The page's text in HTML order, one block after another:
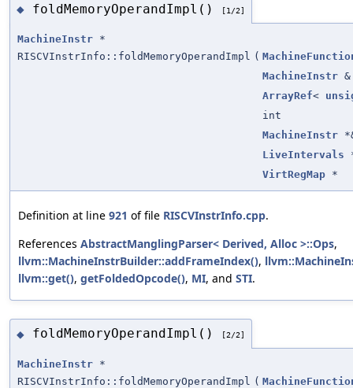
◆ foldMemoryOperandImpl() [1/2]
MachineInstr *
RISCVInstrInfo::foldMemoryOperandImpl (
MachineInstr &
ArrayRef<
int
MachineInstr
LiveIntervals
VirtRegMap *
Definition at line 921 of file RISCVInstrInfo.cpp.
References AbstractManglingParser< Derived, Alloc >::Ops,
llvm::MachineInstrBuilder::addFrameIndex(),
llvm::get(), getFoldedOpcode(), MI, and STI.
◆ foldMemoryOperandImpl() [2/2]
MachineInstr *
RISCVInstrInfo::foldMemoryOperandImpl (